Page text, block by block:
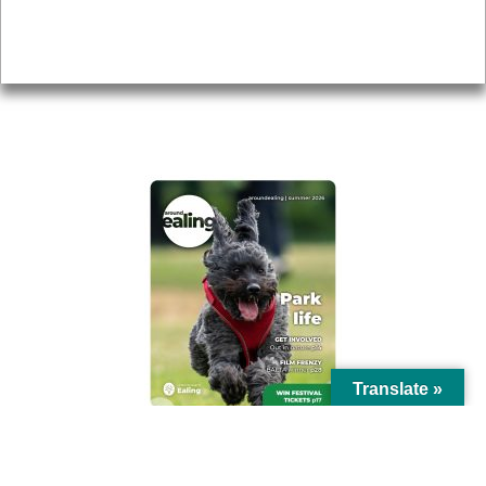
Translate »